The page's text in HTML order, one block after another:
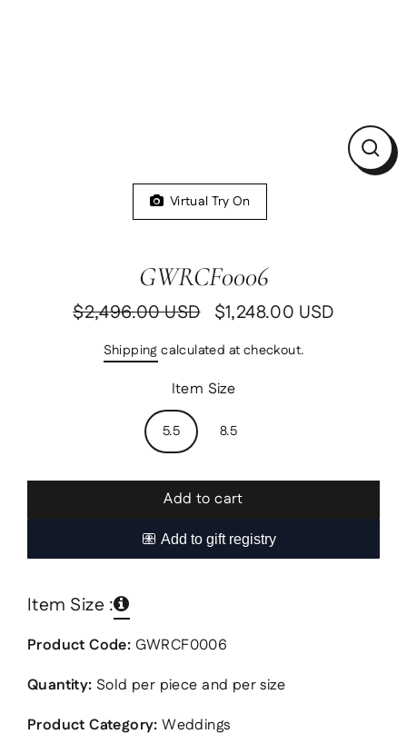
Virtual Try On
GWRCF0006
Regular
$2,496.00 USDSale$1,248.00 USD
Shipping calculated at checkout.
Item Size
5.5 8.5
Add to cart
Item Size :
Product Code: GWRCF0006
Quantity: Sold per piece and per size
Product Category: Weddings